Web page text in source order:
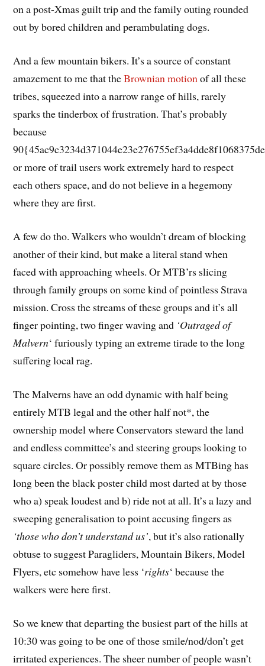
on a post-Xmas guilt trip and the family outing rounded
out by bored children and perambulating dogs.
And a few mountain bikers. It’s a source of constant
amazement to me that theBrownian motionof all these
tribes, squeezed into a narrow range of hills, rarely
sparks the tinderbox of frustration. That’s probably
because
or more of trail users work extremely hard to respect
each others space, and do not believe in a hegemony
where they are first.
A few do tho. Walkers who wouldn’t dream of blocking
another of their kind, but make a literal stand when
faced with approaching wheels. Or MTB’rs slicing
through family groups on some kind of pointless Strava
mission. Cross the streams of these groups and it’s all
finger pointing, two finger waving and ‘Outraged of
Malvern‘ furiously typing an extreme tirade to the long
suffering local rag.
The Malverns have an odd dynamic with half being
entirely MTB legal and the other half not*, the
ownership model where Conservators steward the land
and endless committee’s and steering groups looking to
square circles. Or possibly remove them as MTBing has
long been the black poster child most darted at by those
who a) speak loudest and b) ride not at all. It’s a lazy and
sweeping generalisation to point accusing fingers as
‘those who don’t understand us’, but it’s also rationally
obtuse to suggest Paragliders, Mountain Bikers, Model
Flyers, etc somehow have less ‘rights‘ because the
walkers were here first.
So we knew that departing the busiest part of the hills at
10:30 was going to be one of those smile/nod/don’t get
irritated experiences. The sheer number of people wasn’t